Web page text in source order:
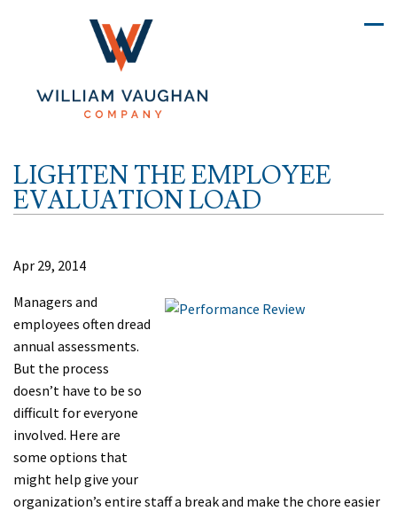
LIGHTEN THE EMPLOYEE
EVALUATION LOAD
Apr 29, 2014
Managers and
employees often dread
annual assessments.
But the process
doesn’t have to be so
difficult for everyone
involved. Here are
some options that
might help give your
organization’s entire staff a break and make the chore easier